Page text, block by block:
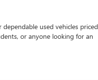
used vehicles priced
or anyone looking for an